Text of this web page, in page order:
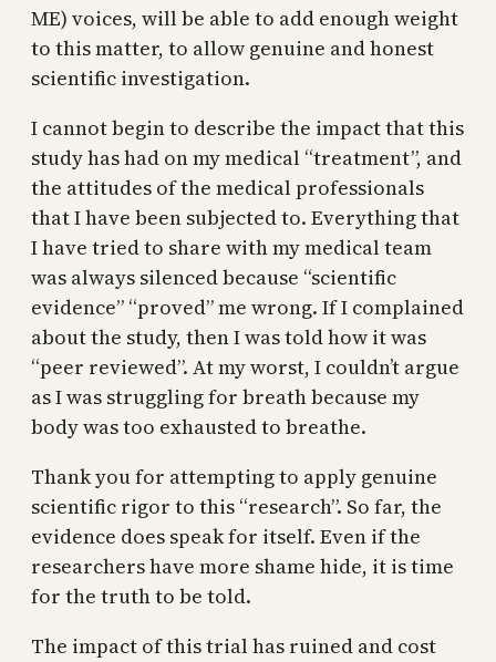
ME) voices, will be able to add enough weight
to this matter, to allow genuine and honest
scientific investigation.
I cannot begin to describe the impact that this
study has had on my medical “treatment”, and
the attitudes of the medical professionals
that I have been subjected to. Everything that
I have tried to share with my medical team
was always silenced because “scientific
evidence” “proved” me wrong. If I complained
about the study, then I was told how it was
“peer reviewed”. At my worst, I couldn’t argue
as I was struggling for breath because my
body was too exhausted to breathe.
Thank you for attempting to apply genuine
scientific rigor to this “research”. So far, the
evidence does speak for itself. Even if the
researchers have more shame hide, it is time
for the truth to be told.
The impact of this trial has ruined and cost